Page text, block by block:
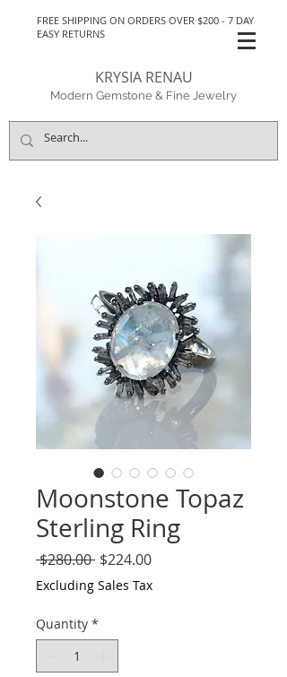
FREE SHIPPING ON ORDERS OVER $200 - 7 DAY
EASY RETURNS
KRYSIA RENAU
Modern Gemstone & Fine Jewelry
Moonstone Topaz
Sterling Ring
$280.00 Regular
Price
$224.00Sale
Price
Excluding Sales Tax
Quantity *